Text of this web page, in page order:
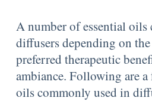
A number of essential oils
diffusers depending on
preferred therapeutic
ambiance. Following are a
oils commonly used in